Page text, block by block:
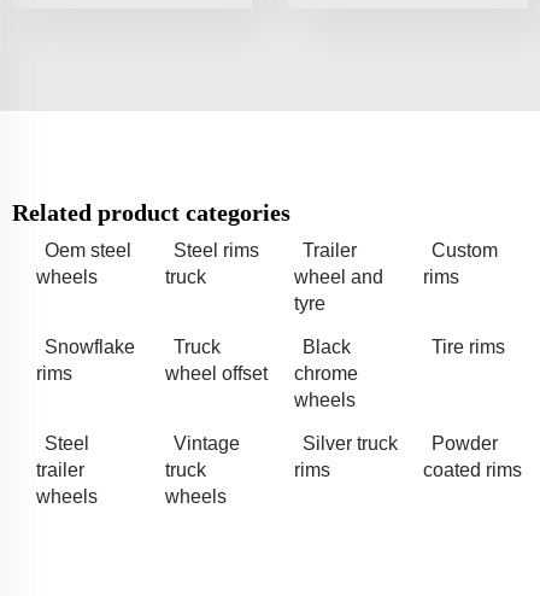
Related product categories
Oem steel
wheels
Steel rims
truck
Trailer
wheel and
tyre
Custom
rims
Snowflake
rims
Truck
wheel offset
Black
chrome
wheels
Tire rims
Steel
trailer
wheels
Vintage
truck
wheels
Silver truck
rims
Powder
coated rims